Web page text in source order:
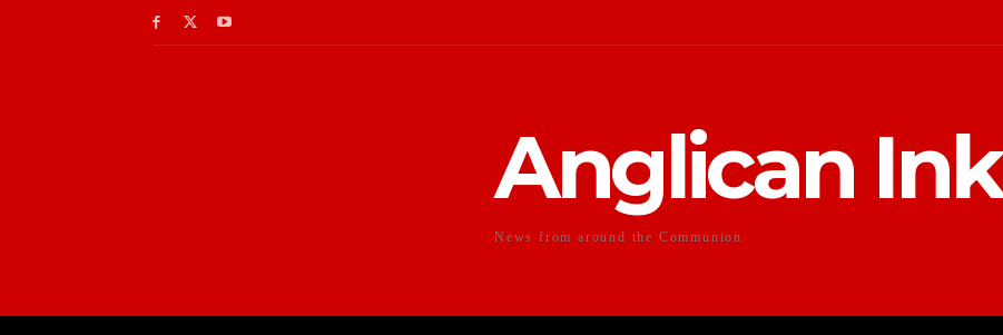
Anglican Ink
News from around the Communion